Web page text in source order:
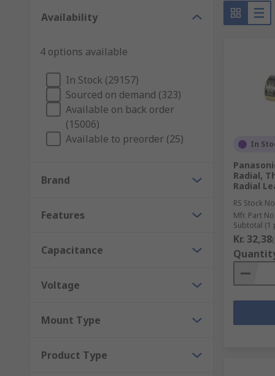
Capacitors are found all around us, they are used
Decoupling capacitors - can control high-
Energy storage and supply - deliver stored
Signal filtering - they are able to block low-
Availability
4 options available
In Stock (29157)
Sourced on demand (323)
Available on back order
(15006)
Available to preorder (25)
Brand
Features
Capacitance
Voltage
Mount Type
Product Type
In
Radial,
Radial
RS Stock
Mfr. Part No.
Subtotal (1
Kr. 32,38